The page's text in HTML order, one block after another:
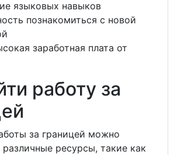
языковых навыков
познакомиться с новой
заработная плата от
работу за
за границей можно
различные ресурсы, такие как